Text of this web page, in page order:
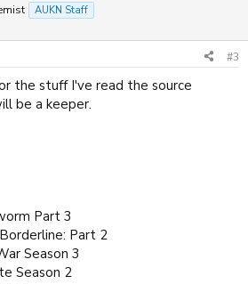
AUKN Staff
#3
the stuff I've read the source
be a keeper.
Part 3
Part 2
Season 3
Season 2